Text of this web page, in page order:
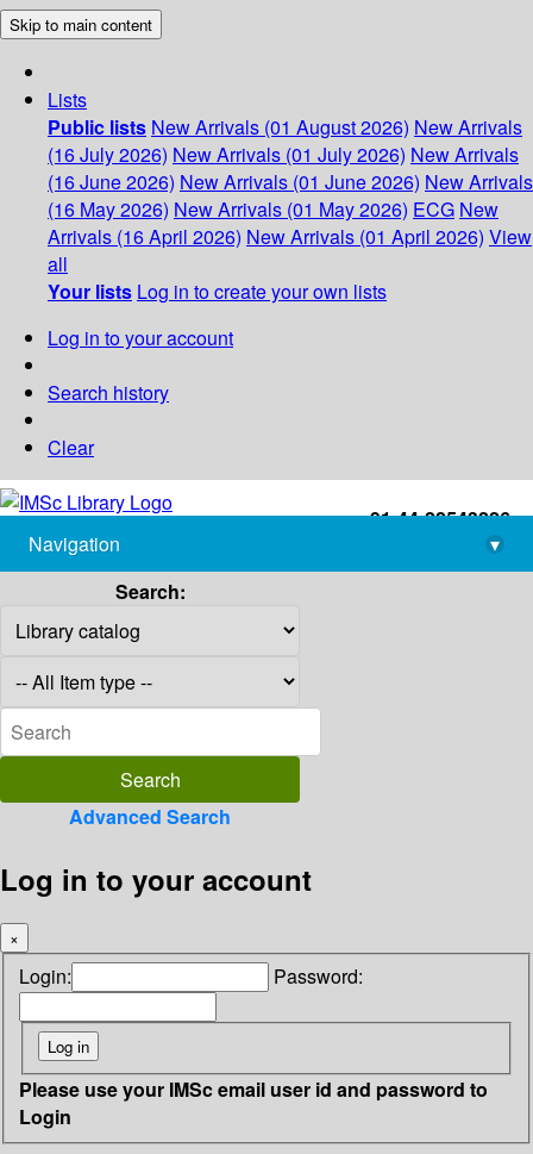
Skip to main content
Lists
Public lists New Arrivals (01 August 2026) New Arrivals
(16 July 2026) New Arrivals (01 July 2026) New Arrivals
(16 June 2026) New Arrivals (01 June 2026) New Arrivals
(16 May 2026) New Arrivals (01 May 2026) ECG New
Arrivals (16 April 2026) New Arrivals (01 April 2026) View
all
Your lists Log in to create your own lists
Log in to your account
Search history
Clear
+91-44-22543226
library@imsc.res.in
Navigation
▾
Search:
Advanced Search
Log in to your account
×
Login: Password:
Please use your IMSc email user id and password to
Login